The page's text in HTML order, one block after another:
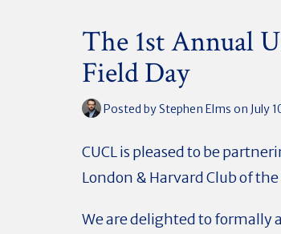
The 1st Annual
Field Day
Posted byStephen Elms on July
CUCL is pleased to be
London & Harvard Club of the
We are delighted to formally